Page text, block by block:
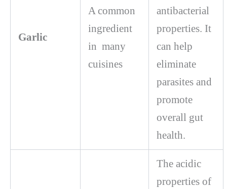
Garlic
A common
ingredient
in many
cuisines
antibacterial
properties. It
can help
eliminate
parasites and
promote
overall gut
health.
The acidic
properties of